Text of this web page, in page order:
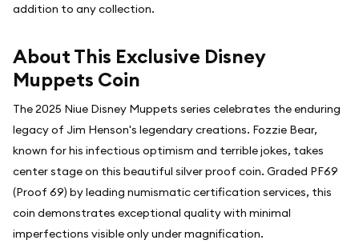
addition to any collection.
About This Exclusive Disney
Muppets Coin
The 2025 Niue Disney Muppets series celebrates the enduring
legacy of Jim Henson's legendary creations. Fozzie Bear,
known for his infectious optimism and terrible jokes, takes
center stage on this beautiful silver proof coin. Graded PF69
(Proof 69) by leading numismatic certification services, this
coin demonstrates exceptional quality with minimal
imperfections visible only under magnification.